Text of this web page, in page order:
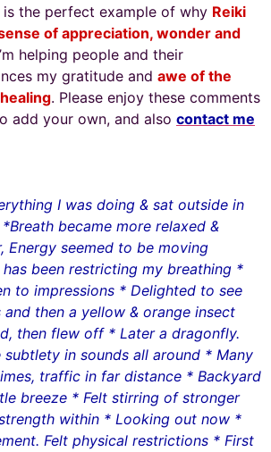
is the perfect example of why Reiki
of appreciation, wonder and
helping people and their
my gratitude and awe of the
. Please enjoy these comments
add your own, and also contact me
I was doing & sat outside in
became more relaxed &
Energy seemed to be moving
been restricting my breathing *
to impressions * Delighted to see
then a yellow & orange insect
then flew off * Later a dragonfly.
subtlety in sounds all around * Many
traffic in far distance * Backyard
breeze * Felt stirring of stronger
within * Looking out now *
Felt physical restrictions * First